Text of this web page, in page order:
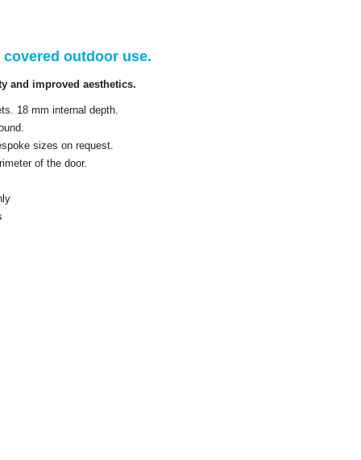
outdoor use.
and improved aesthetics.
18 mm internal depth.
sizes on request.
of the door.